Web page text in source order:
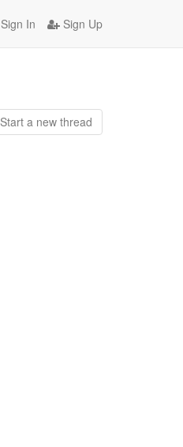
Sign In Sign Up
Start a new thread